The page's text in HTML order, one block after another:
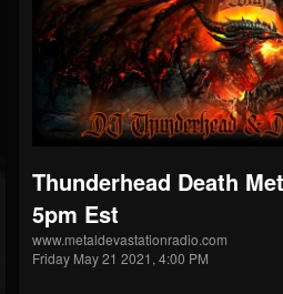
FOLLOWERS
432
FOLLOWING
1060
UPDATES
2167
Thunderhead Death
5pm Est
www.metaldevastationradio.com
Friday May 21 2021, 4:00 PM